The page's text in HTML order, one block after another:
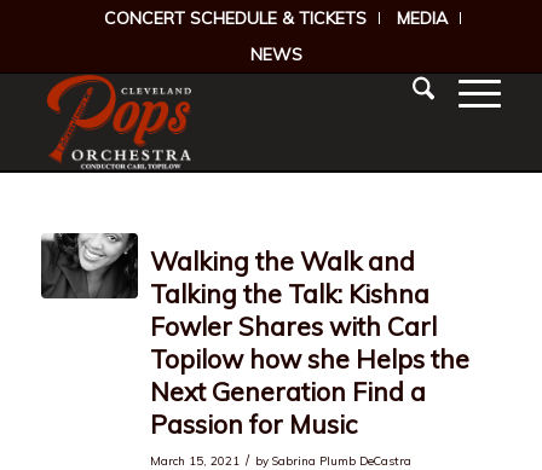
CONCERT SCHEDULE & TICKETS
MEDIA
NEWS
Walking the Walk and
Talking the Talk: Kishna
Fowler Shares with Carl
Topilow how she Helps the
Next Generation Find a
Passion for Music
March 15, 2021 / by Sabrina Plumb DeCastra